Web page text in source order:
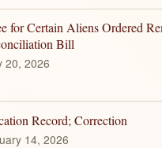
for Certain Aliens Ordered
Bill
20, 2026
Record; Correction
14, 2026